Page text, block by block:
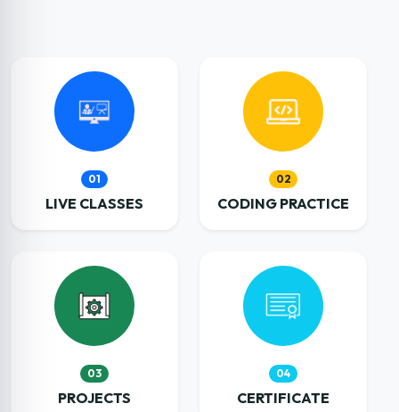
01
LIVE CLASSES
02
CODING PRACTICE
03
PROJECTS
04
CERTIFICATE